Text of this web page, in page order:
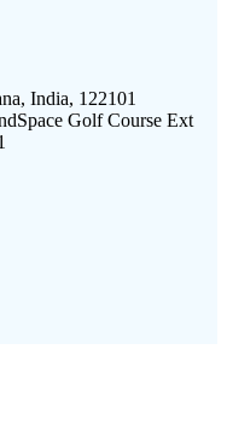
India, 122101
Golf Course Ext